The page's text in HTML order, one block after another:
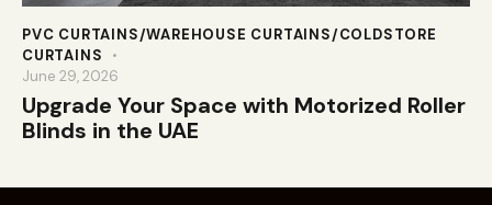
PVC CURTAINS/WAREHOUSE CURTAINS/COLDSTORE
CURTAINS
June 29, 2026
Upgrade Your Space with Motorized Roller
Blinds in the UAE